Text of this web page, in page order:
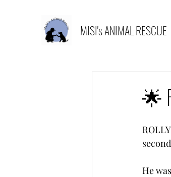
MISI's ANIMAL RESCUE
🌟
He